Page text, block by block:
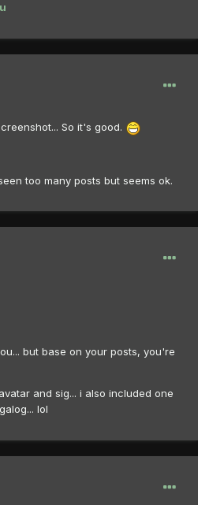
So it's good.
too many posts but seems ok.
but base on your posts, you're
and sig... i also included one
lol